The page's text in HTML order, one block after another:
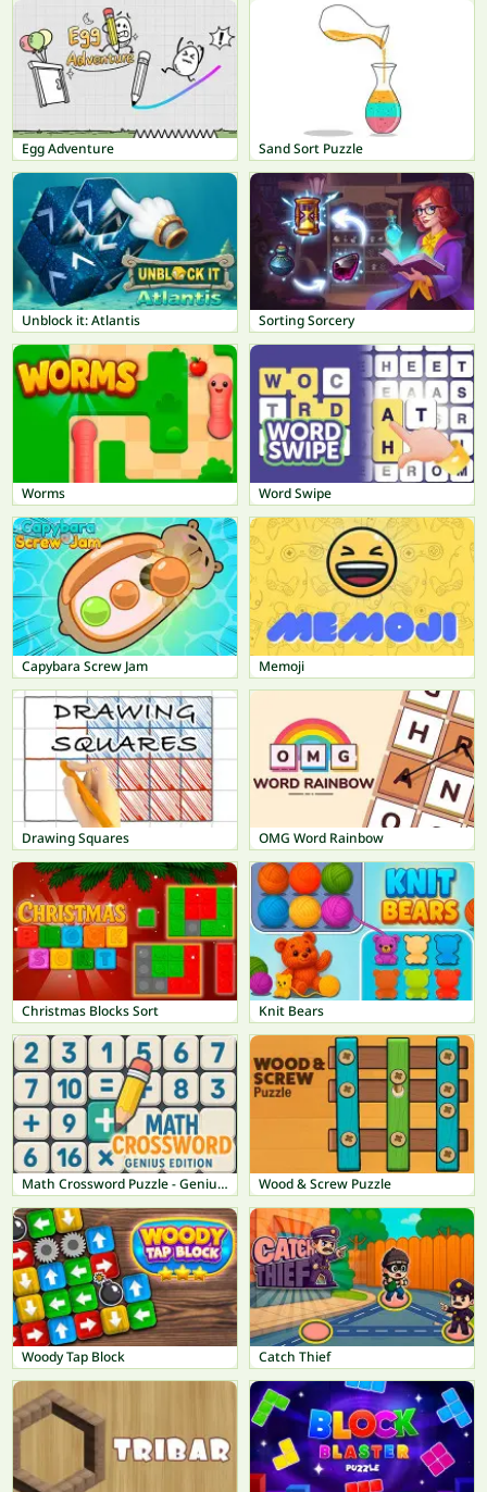
Egg Adventure Sand Sort Puzzle
Unblock it: Atlantis Sorting Sorcery
Worms Word Swipe
Capybara Screw Jam Memoji
Drawing Squares OMG Word Rainbow
Christmas Blocks Sort Knit Bears
Math Crossword Puzzle - Genius Edition Wood & Screw Puzzle
Woody Tap Block Catch Thief